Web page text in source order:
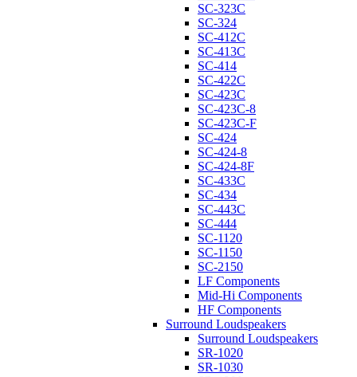
SC-323C
SC-324
SC-412C
SC-413C
SC-414
SC-422C
SC-423C
SC-423C-8
SC-423C-F
SC-424
SC-424-8
SC-424-8F
SC-433C
SC-434
SC-443C
SC-444
SC-1120
SC-1150
SC-2150
LF Components
Mid-Hi Components
HF Components
Surround Loudspeakers
Surround Loudspeakers
SR-1020
SR-1030